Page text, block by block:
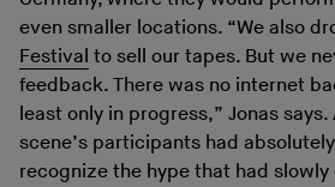
even smaller locations. “We also
Festival to sell our tapes. But we
feedback. There was no internet
least only in progress,” Jonas
scene’s participants had
recognize the hype that had slowly